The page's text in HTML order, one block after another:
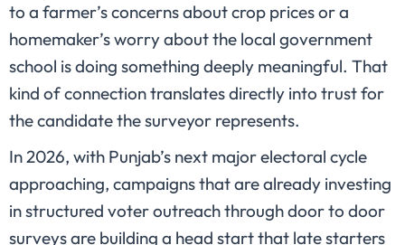
to a farmer’s concerns about crop prices or a
homemaker’s worry about the local government
school is doing something deeply meaningful. That
kind of connection translates directly into trust for
the candidate the surveyor represents.
In 2026, with Punjab’s next major electoral cycle
approaching, campaigns that are already investing
in structured voter outreach through door to door
surveys are building a head start that late starters